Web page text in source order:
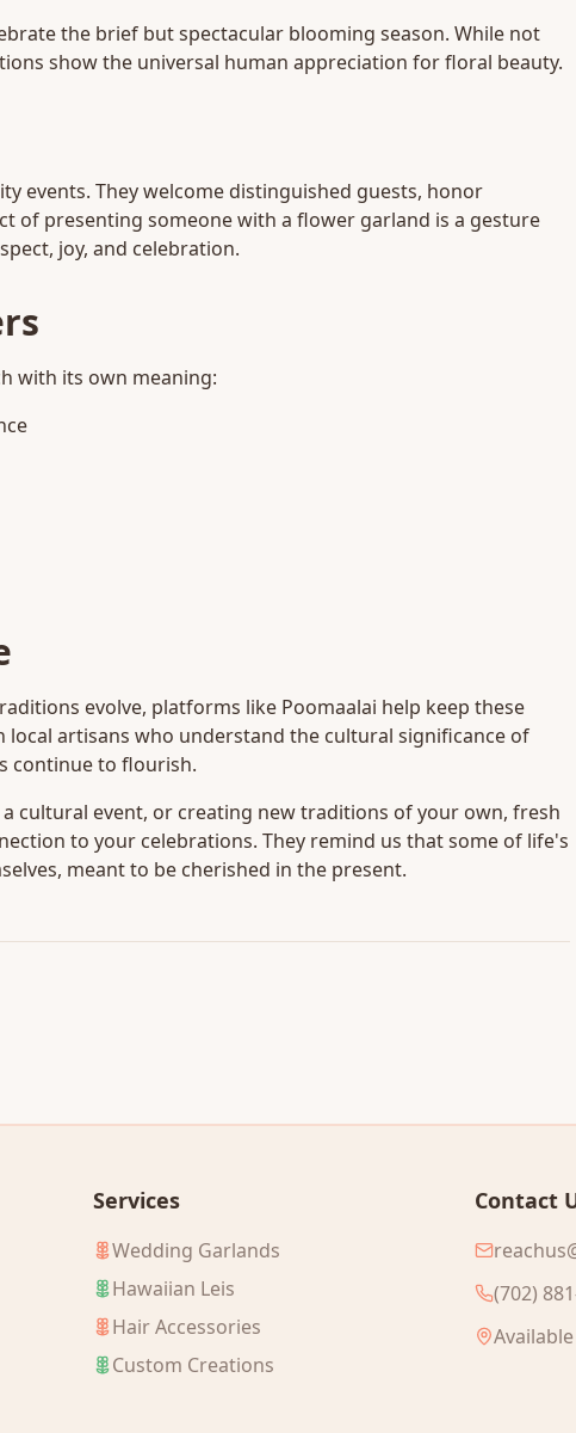
the brief but spectacular blooming season. While not
show the universal human appreciation for floral beauty.
events. They welcome distinguished guests, honor
of presenting someone with a flower garland is a gesture
joy, and celebration.
with its own meaning:
evolve, platforms like Poomaalai help keep these
artisans who understand the cultural significance of
continue to flourish.
cultural event, or creating new traditions of your own, fresh
to your celebrations. They remind us that some of life's
meant to be cherished in the present.
Services
Wedding Garlands
Hawaiian Leis
Hair Accessories
Custom Creations
Contact
(702)